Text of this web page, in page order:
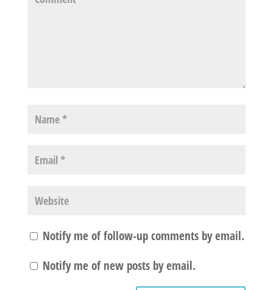
Notify me of follow-up comments by email.
Notify me of new posts by email.